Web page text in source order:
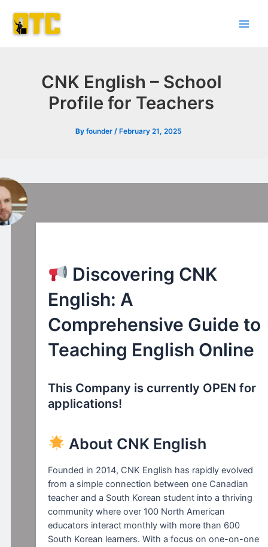
content
CNK English – School
Profile for Teachers
By founder / February 21, 2025
l
Discovering CNK
English: A
Comprehensive Guide to
Teaching English Online
This Company is currently OPEN for
applications!
About CNK English
Founded in 2014, CNK English has rapidly evolved
from a simple connection between one Canadian
teacher and a South Korean student into a thriving
community where over 100 North American
educators interact monthly with more than 600
South Korean learners. With a focus on one-on-one
navigation